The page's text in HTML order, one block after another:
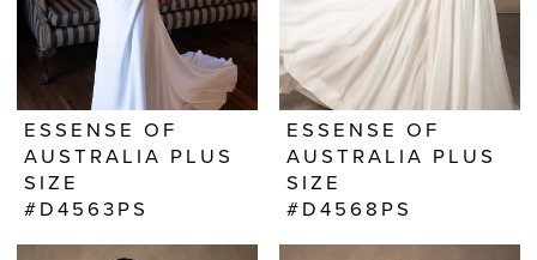
ESSENSE OF
AUSTRALIA PLUS
SIZE
#D4563PS
ESSENSE OF
AUSTRALIA PLUS
SIZE
#D4568PS